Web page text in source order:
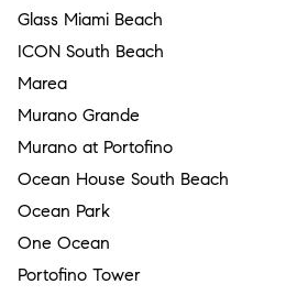
Glass Miami Beach
ICON South Beach
Marea
Murano Grande
Murano at Portofino
Ocean House South Beach
Ocean Park
One Ocean
Portofino Tower